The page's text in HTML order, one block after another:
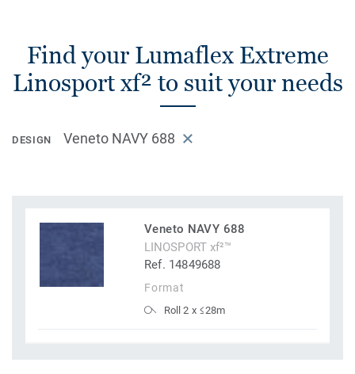
Find your Lumaflex Extreme
Linosport xf² to suit your needs
DESIGN Veneto NAVY 688
Veneto NAVY 688
LINOSPORT xf²™
Ref. 14849688
Format
Roll 2 x ≤28m